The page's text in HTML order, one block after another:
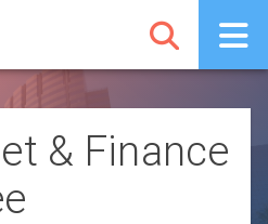
& Finance